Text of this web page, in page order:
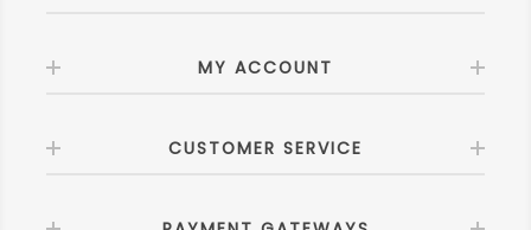
MY ACCOUNT
CUSTOMER SERVICE